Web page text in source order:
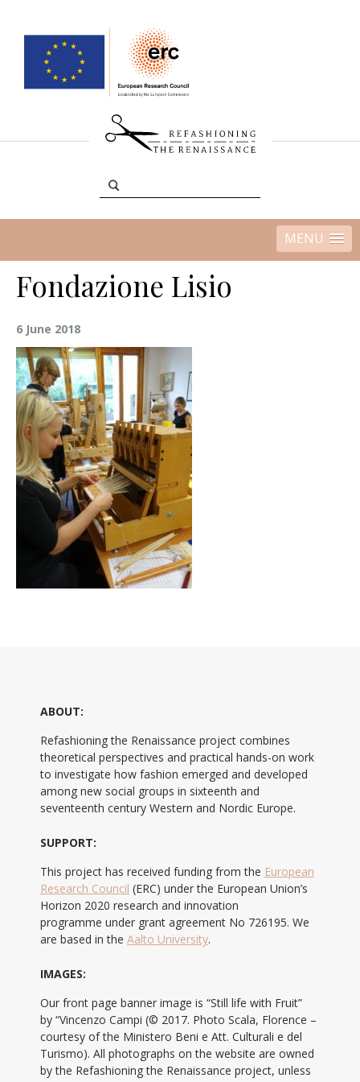
MENU
Fondazione Lisio
6 June 2018
ABOUT:
Refashioning the Renaissance project combines
theoretical perspectives and practical hands-on work
to investigate how fashion emerged and developed
among new social groups in sixteenth and
seventeenth century Western and Nordic Europe.
SUPPORT:
This project has received funding from the European
Research Council (ERC) under the European Union’s
Horizon 2020 research and innovation
programme under grant agreement No 726195. We
are based in the Aalto University.
IMAGES:
Our front page banner image is “Still life with Fruit”
by “Vincenzo Campi (© 2017. Photo Scala, Florence –
courtesy of the Ministero Beni e Att. Culturali e del
Turismo). All photographs on the website are owned
by the Refashioning the Renaissance project, unless